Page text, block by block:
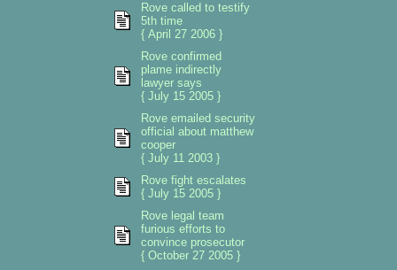
Rove called to testify
5th time
{ April 27 2006 }
Rove confirmed
plame indirectly
lawyer says
{ July 15 2005 }
Rove emailed security
official about matthew
cooper
{ July 11 2003 }
Rove fight escalates
{ July 15 2005 }
Rove legal team
furious efforts to
convince prosecutor
{ October 27 2005 }